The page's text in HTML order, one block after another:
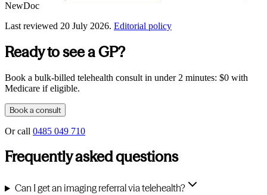
NewDoc
Last reviewed 20 July 2026. Editorial policy
Ready to see a GP?
Book a bulk-billed telehealth consult in under 2 minutes: $0 with
Medicare if eligible.
Book a consult
Or call 0485 049 710
Frequently asked questions
Can I get an imaging referral via telehealth?